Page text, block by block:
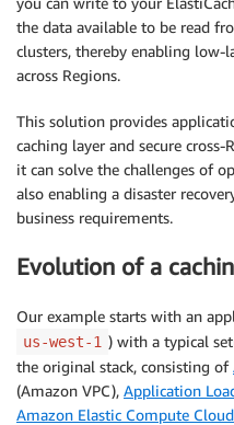
the data available to be read
clusters, thereby enabling low-
across Regions.
This solution provides
caching layer and secure
it can solve the challenges of
also enabling a disaster
business requirements.
Evolution of a
Our example starts with an
us-west-1 ) with a typical
the original stack, consisting of
(Amazon VPC), Application
Amazon Elastic Compute Cloud